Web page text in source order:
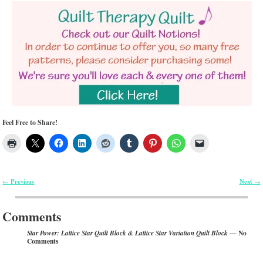
Feel Free to Share!
Post navigation
← Previous Next →
Comments
Star Power: Lattice Star Quilt Block & Lattice Star Variation Quilt Block— No
Comments